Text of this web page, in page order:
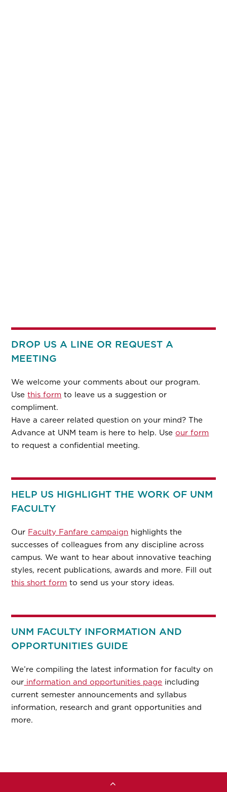
DROP US A LINE OR REQUEST A
MEETING
We welcome your comments about our program.
Usethis form to leave us a suggestion or
compliment.
Have a career related question on your mind? The
Advance at UNM team is here to help. Useour form
to request a confidential meeting.
HELP US HIGHLIGHT THE WORK OF UNM
FACULTY
Our Faculty Fanfare campaign highlights the
successes of colleagues from any discipline across
campus. We want to hear about innovative teaching
styles, recent publications, awards and more. Fill out
this short form to send us your story ideas.
UNM FACULTY INFORMATION AND
OPPORTUNITIES GUIDE
We’re compiling the latest information for faculty on
our information and opportunities page including
current semester announcements and syllabus
information, research and grant opportunities and
more.